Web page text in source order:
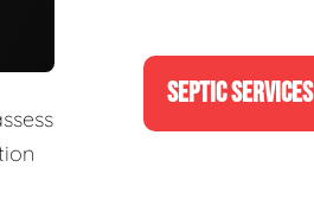
SEPTIC SERVICES